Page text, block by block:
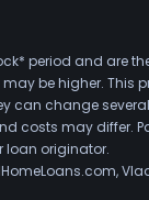
period and are
may be higher.
can change
costs may differ.
loan originator.